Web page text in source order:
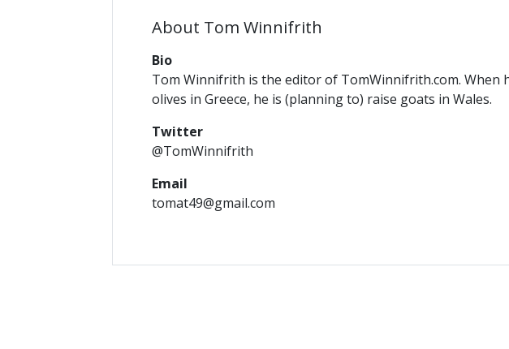
About Tom Winnifrith
Bio
Tom Winnifrith is the editor of TomWinnifrith.com. When
olives in Greece, he is (planning to) raise goats in Wales.
Twitter
@TomWinnifrith
Email
tomat49@gmail.com